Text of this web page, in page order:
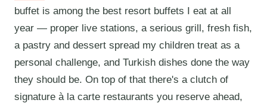
buffet is among the best resort buffets I eat at all
year — proper live stations, a serious grill, fresh fish,
a pastry and dessert spread my children treat as a
personal challenge, and Turkish dishes done the way
they should be. On top of that there's a clutch of
signature à la carte restaurants you reserve ahead,